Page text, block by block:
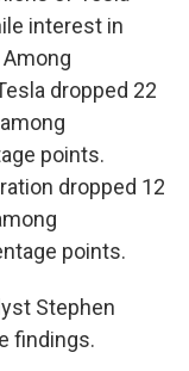
interest in
dropped 22
points.
dropped 12
points.
Stephen
findings.